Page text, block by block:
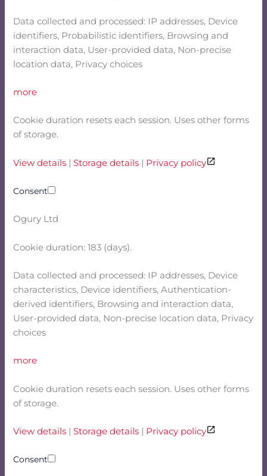
Data collected and processed: IP addresses, Device
identifiers, Probabilistic identifiers, Browsing and
interaction data, User-provided data, Non-precise
location data, Privacy choices
more
Cookie duration resets each session. Uses other forms
of storage.
View details |Storage details | Privacy policy
Consent
Ogury Ltd
Cookie duration: 183 (days).
Data collected and processed: IP addresses, Device
characteristics, Device identifiers, Authentication-
derived identifiers, Browsing and interaction data,
User-provided data, Non-precise location data, Privacy
choices
more
Cookie duration resets each session. Uses other forms
of storage.
View details |Storage details | Privacy policy
Consent